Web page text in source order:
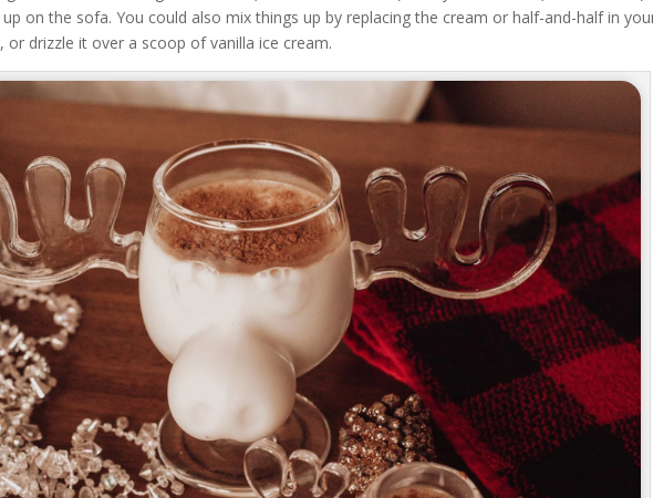
on the sofa. You could also mix things up by replacing the cream or half-and-half in
or drizzle it over a scoop of vanilla ice cream.